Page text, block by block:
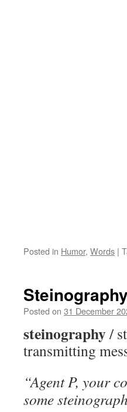
Posted in Humor, Words |
Posted on 31 December
steinography/
transmitting
“Agent P, your
some